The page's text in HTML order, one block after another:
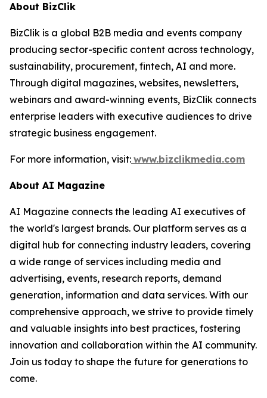
About BizClik
BizClik is a global B2B media and events company
producing sector-specific content across technology,
sustainability, procurement, fintech, AI and more.
Through digital magazines, websites, newsletters,
webinars and award-winning events, BizClik connects
enterprise leaders with executive audiences to drive
strategic business engagement.
For more information, visit: www.bizclikmedia.com
About AI Magazine
AI Magazine connects the leading AI executives of
the world's largest brands. Our platform serves as a
digital hub for connecting industry leaders, covering
a wide range of services including media and
advertising, events, research reports, demand
generation, information and data services. With our
comprehensive approach, we strive to provide timely
and valuable insights into best practices, fostering
innovation and collaboration within the AI community.
Join us today to shape the future for generations to
come.